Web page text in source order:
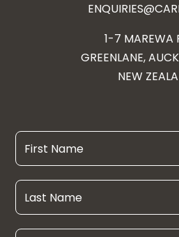
1-7 MAREWA
GREENLANE,
NEW